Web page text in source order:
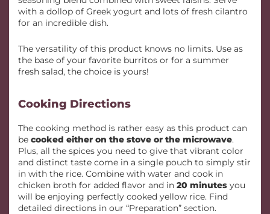
with a dollop of Greek yogurt and lots of fresh cilantro
for an incredible dish.
The versatility of this product knows no limits. Use as
the base of your favorite burritos or for a summer
fresh salad, the choice is yours!
Cooking Directions
The cooking method is rather easy as this product can
be cooked either on the stove or the microwave.
Plus, all the spices you need to give that vibrant color
and distinct taste come in a single pouch to simply stir
in with the rice. Combine with water and cook in
chicken broth for added flavor and in 20 minutes you
will be enjoying perfectly cooked yellow rice. Find
detailed directions in our “Preparation” section.